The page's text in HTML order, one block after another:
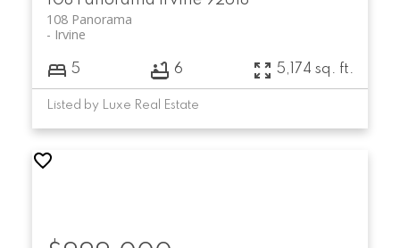
108 Panorama
Irvine
5 6 5,174 sq. ft.
Listed by Luxe Real Estate